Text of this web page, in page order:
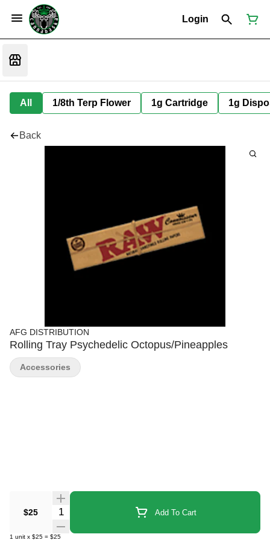
Login
All 1/8th Terp Flower 1g Cartridge 1g
Back
AFG DISTRIBUTION
Rolling Tray Psychedelic Octopus/Pineapples
$25 Quantity Selector Add To Cart
1 unit x $25 = $25
Accessories